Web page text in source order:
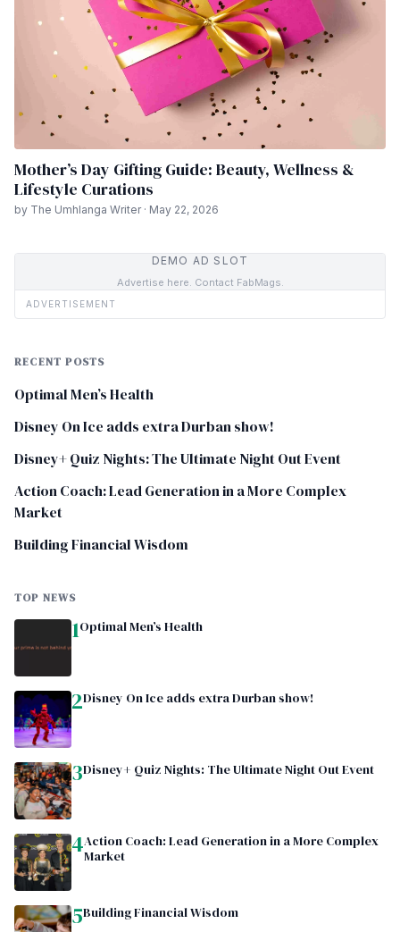
Mother’s Day Gifting Guide: Beauty, Wellness &
Lifestyle Curations
by The Umhlanga Writer · May 22, 2026
DEMO AD SLOT
Advertise here. Contact FabMags.
ADVERTISEMENT
RECENT POSTS
Optimal Men’s Health
Disney On Ice adds extra Durban show!
Disney+ Quiz Nights: The Ultimate Night Out Event
Action Coach: Lead Generation in a More Complex
Market
Building Financial Wisdom
TOP NEWS
1Optimal Men’s Health
2Disney On Ice adds extra Durban show!
3Disney+ Quiz Nights: The Ultimate Night Out Event
4Action Coach: Lead Generation in a More Complex
Market
5Building Financial Wisdom